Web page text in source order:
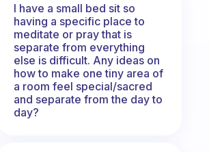
I have a small bed sit so
having a specific place to
meditate or pray that is
separate from everything
else is difficult. Any ideas on
how to make one tiny area of
a room feel special/sacred
and separate from the day to
day?